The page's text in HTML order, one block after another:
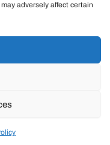
adversely affect certain
Ltd. All rights reserved.
registered in England
7474853